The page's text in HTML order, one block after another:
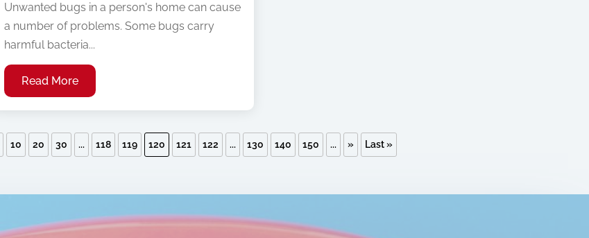
Unwanted bugs in a person's home can cause
a number of problems. Some bugs carry
harmful bacteria...
Read More
10 20 30 ... 118 119 120 121 122 ... 130 140 150 ... » Last »